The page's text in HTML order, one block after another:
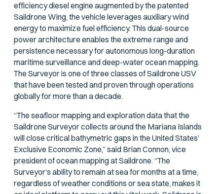
efficiency diesel engine augmented by the patented
Saildrone Wing, the vehicle leverages auxiliary wind
energy to maximize fuel efficiency. This dual-source
power architecture enables the extreme range and
persistence necessary for autonomous long-duration
maritime surveillance and deep-water ocean mapping.
The Surveyor is one of three classes of Saildrone USV
that have been tested and proven through operations
globally for more than a decade.
“The seafloor mapping and exploration data that the
Saildrone Surveyor collects around the Mariana Islands
will close critical bathymetric gaps in the United States’
Exclusive Economic Zone,” said Brian Connon, vice
president of ocean mapping at Saildrone. “The
Surveyor’s ability to remain at sea for months at a time,
regardless of weather conditions or sea state, makes it